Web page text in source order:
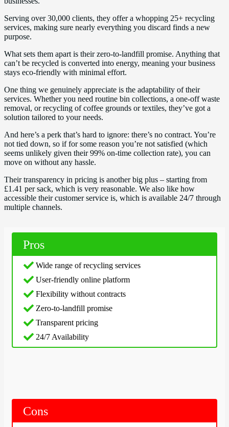
Serving over 30,000 clients, they offer a whopping 25+ recycling
services, making sure nearly everything you discard finds a new
purpose.
What sets them apart is their zero-to-landfill promise. Anything that
can’t be recycled is converted into energy, meaning your business
stays eco-friendly with minimal effort.
One thing we genuinely appreciate is the adaptability of their
services. Whether you need routine bin collections, a one-off waste
removal, or recycling of coffee grounds or textiles, they’ve got a
solution tailored to your needs.
And here’s a perk that’s hard to ignore: there’s no contract. You’re
not tied down, so if for some reason you’re not satisfied (which
seems unlikely given their 99% on-time collection rate), you can
move on without any hassle.
Their transparency in pricing is another big plus – starting from
£1.41 per sack, which is very reasonable. We also like how
accessible their customer service is, which is available 24/7 through
multiple channels.
Pros
Wide range of recycling services
User-friendly online platform
Flexibility without contracts
Zero-to-landfill promise
Transparent pricing
24/7 Availability
Cons